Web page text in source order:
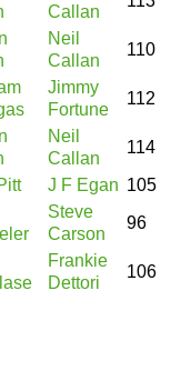
Callan
Neil
Callan
110
Jimmy
Fortune
112
Neil
Callan
114
J F Egan 105
Steve
Carson
96
Frankie
Dettori
106